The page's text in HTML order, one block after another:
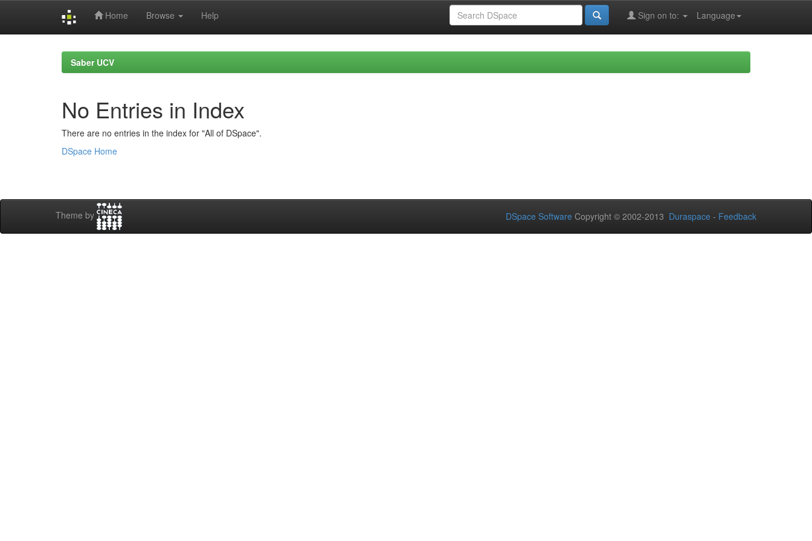
Home Browse Help Language
Sign on to:
Saber UCV
No Entries in Index
There are no entries in the index for "All of DSpace".
DSpace Home
Theme by DSpace Software Copyright © 2002-2013 Duraspace - Feedback